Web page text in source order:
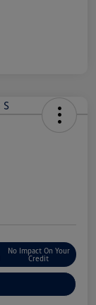
No Impact On Your
Credit